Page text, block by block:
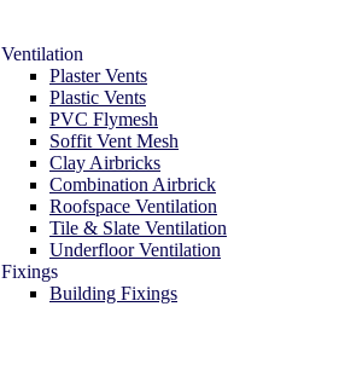
Ventilation
Plaster Vents
Plastic Vents
PVC Flymesh
Soffit Vent Mesh
Clay Airbricks
Combination Airbrick
Roofspace Ventilation
Tile & Slate Ventilation
Underfloor Ventilation
Fixings
Building Fixings